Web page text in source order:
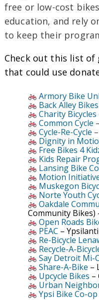
free or low-cost
education, and rely
to keep their
Check out this list of
that could use
Armory Bike
Back Alley Bikes
Charity Bicycles
Common Cycle
Cycle-Re-Cycle
Dignity in
Free Bikes 4
Kids Repair
Lansing Bike
Motion
Muskegon
Norte Youth
Oakdale
Community Bikes)
Open Roads
PEAC – Ypsilanti
Re-Bicycle
Recycle-A-
Say Detroit Mi-
Share-A-Bike –
Upcycle Bikes –
Urban
Ypsi Bike Co-op